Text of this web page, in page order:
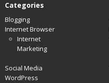
Categories
Blogging
Internet Browser
Internet
Marketing
Social Media
WordPress